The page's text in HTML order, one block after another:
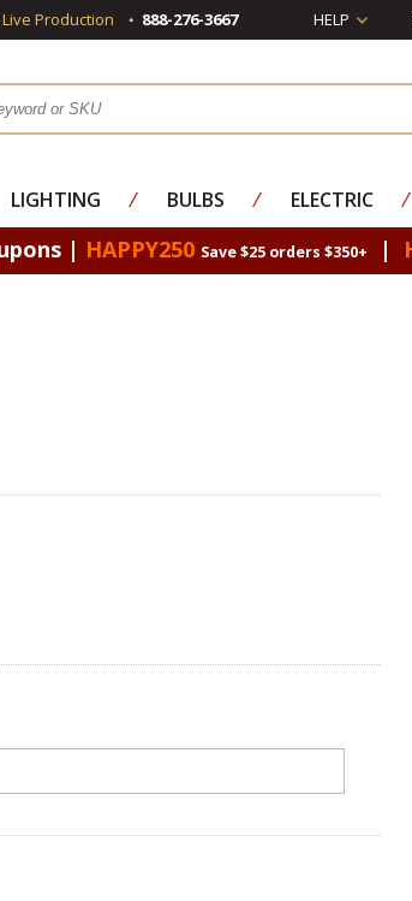
Production 888-276-3667 HELP
LIGHTING ⁄ BULBS ⁄ ELECTRIC ⁄
| HAPPY250 Save $25 orders $350+ |